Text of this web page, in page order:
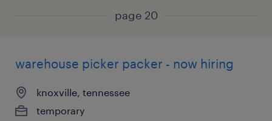
page 20
warehouse picker packer - now hiring
knoxville, tennessee
temporary